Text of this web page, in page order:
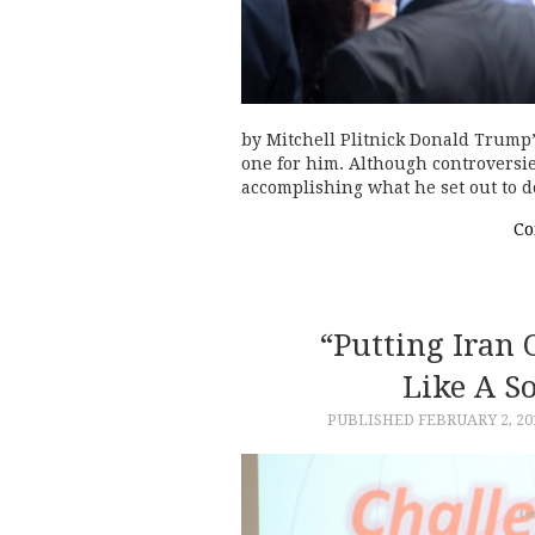
by Mitchell Plitnick Donald
one for him. Although
accomplishing what he set out to
“Putting Iran
Like A
PUBLISHED FEBRUARY 2,